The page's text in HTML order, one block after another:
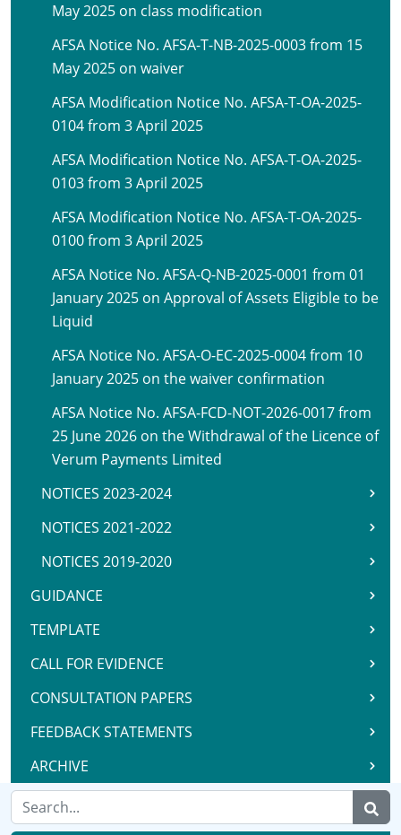
May 2025 on class modification
AFSA Notice No. AFSA-T-NB-2025-0003 from 15
May 2025 on waiver
AFSA Modification Notice No. AFSA-T-OA-2025-
0104 from 3 April 2025
AFSA Modification Notice No. AFSA-T-OA-2025-
0103 from 3 April 2025
AFSA Modification Notice No. AFSA-T-OA-2025-
0100 from 3 April 2025
AFSA Notice No. AFSA-Q-NB-2025-0001 from 01
January 2025 on Approval of Assets Eligible to be
Liquid
AFSA Notice No. AFSA-O-EC-2025-0004 from 10
January 2025 on the waiver confirmation
AFSA Notice No. AFSA-FCD-NOT-2026-0017 from
25 June 2026 on the Withdrawal of the Licence of
Verum Payments Limited
NOTICES 2023-2024
NOTICES 2021-2022
NOTICES 2019-2020
GUIDANCE
TEMPLATE
CALL FOR EVIDENCE
CONSULTATION PAPERS
FEEDBACK STATEMENTS
ARCHIVE